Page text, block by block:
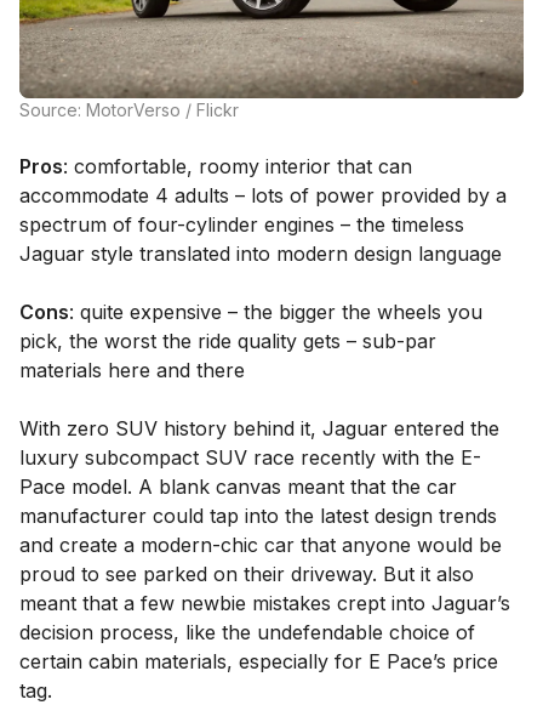
Source: MotorVerso / Flickr
Pros: comfortable, roomy interior that can
accommodate 4 adults – lots of power provided by a
spectrum of four-cylinder engines – the timeless
Jaguar style translated into modern design language
Cons: quite expensive – the bigger the wheels you
pick, the worst the ride quality gets – sub-par
materials here and there
With zero SUV history behind it, Jaguar entered the
luxury subcompact SUV race recently with the E-
Pace model. A blank canvas meant that the car
manufacturer could tap into the latest design trends
and create a modern-chic car that anyone would be
proud to see parked on their driveway. But it also
meant that a few newbie mistakes crept into Jaguar’s
decision process, like the undefendable choice of
certain cabin materials, especially for E Pace’s price
tag.